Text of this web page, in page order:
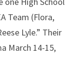
Team (Flora,
Lyle.” Their
March 14-15,